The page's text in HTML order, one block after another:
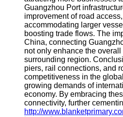
Guangzhou Port
improvement of road
accommodating larger
boosting trade flows. The
China, connecting
not only enhance the
surrounding region.
piers, rail connections, and
competitiveness in the
growing demands of
economy. By embracing
connectivity, further
http://